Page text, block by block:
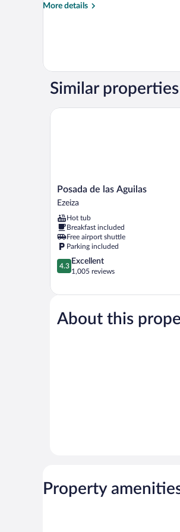
Room
More details
More
Twin
Room
Similar properties
Posada
de
Aguilas
Ezeiza
Posada de las Aguilas
Ezeiza
Hot tub
Breakfast included
Free airport shuttle
Parking included
4.3
out
5,
1,005
reviews
4.3
Excellent
1,005 reviews
Posada de las Aguilas
About this
Property